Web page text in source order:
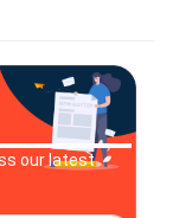
our latest